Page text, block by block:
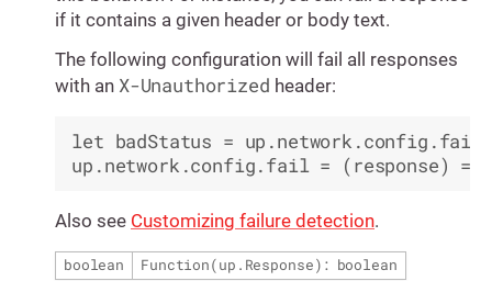
if it contains a given header or body text.
The following configuration will fail all responses
with an X-Unauthorized header:
let badStatus = up.network.config.fail
Also see Customizing failure detection.
boolean Function(up.Response): boolean